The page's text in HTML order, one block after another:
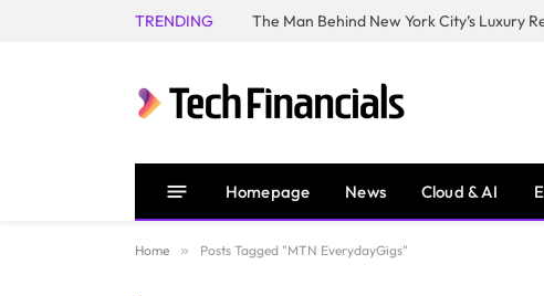
TRENDING
Homepage News Cloud & AI
Home » Posts Tagged "MTN EverydayGigs"